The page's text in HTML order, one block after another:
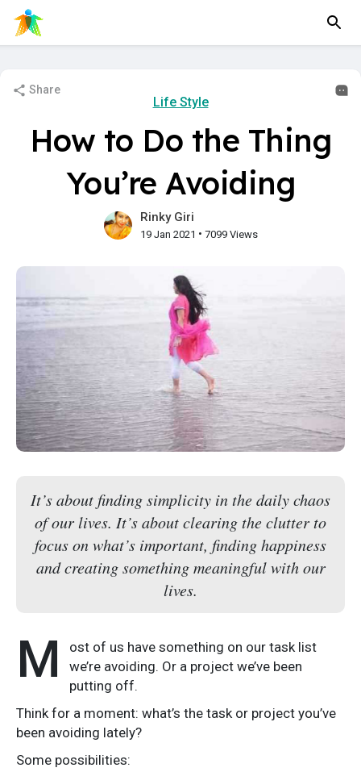
Share
Life Style
How to Do the Thing
You’re Avoiding
Rinky Giri
19 Jan 2021 • 7099 Views
It’s about finding simplicity in the daily chaos
of our lives. It’s about clearing the clutter to
focus on what’s important, finding happiness
and creating something meaningful with our
lives.
M
ost of us have something on our task list
we’re avoiding. Or a project we’ve been
putting off.
Think for a moment: what’s the task or project you’ve
been avoiding lately?
Some possibilities: